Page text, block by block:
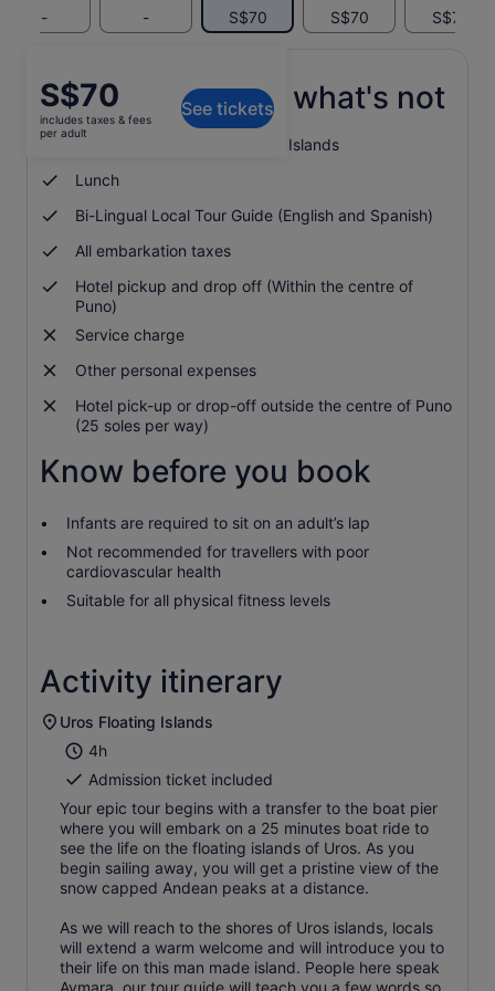
- - S$70 S$70 S$70
Price
is
S$70
adult
S$70
includes taxes & fees
per adult
See tickets
What's included, what's not
Entrance to Uros and Taquile Islands
Lunch
Bi-Lingual Local Tour Guide (English and Spanish)
All embarkation taxes
Hotel pickup and drop off (Within the centre of
Puno)
Service charge
Other personal expenses
Hotel pick-up or drop-off outside the centre of Puno
(25 soles per way)
Know before you book
Infants are required to sit on an adult’s lap
Not recommended for travellers with poor
cardiovascular health
Suitable for all physical fitness levels
Activity itinerary
Uros Floating Islands
4h
Admission ticket included
Your epic tour begins with a transfer to the boat pier
where you will embark on a 25 minutes boat ride to
see the life on the floating islands of Uros. As you
begin sailing away, you will get a pristine view of the
snow capped Andean peaks at a distance.
As we will reach to the shores of Uros islands, locals
will extend a warm welcome and will introduce you to
their life on this man made island. People here speak
Aymara, our tour guide will teach you a few words so